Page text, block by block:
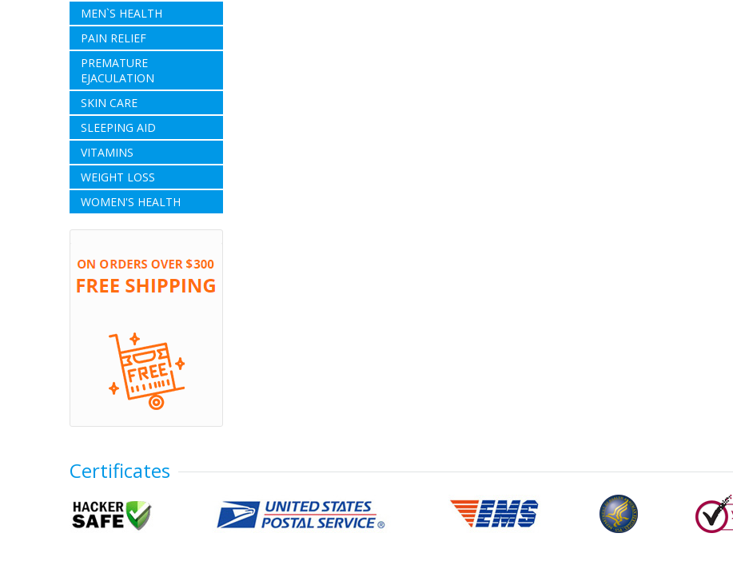
MEN`S HEALTH
PAIN RELIEF
PREMATURE
EJACULATION
SKIN CARE
SLEEPING AID
VITAMINS
WEIGHT LOSS
WOMEN'S HEALTH
Certificates